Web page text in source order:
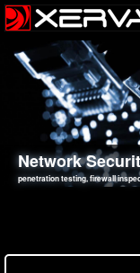
Network
penetration testing, firewall
Web
sql injection, cross site scripting,
Social
employee deception testing,
Information
network security hardening,